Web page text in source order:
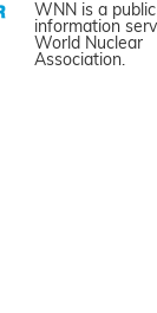
WNN is a public
information
World Nuclear
Association.